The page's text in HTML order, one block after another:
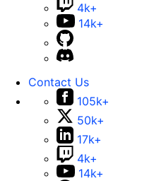
4k+
14k+
Contact Us
105k+
50k+
17k+
4k+
14k+